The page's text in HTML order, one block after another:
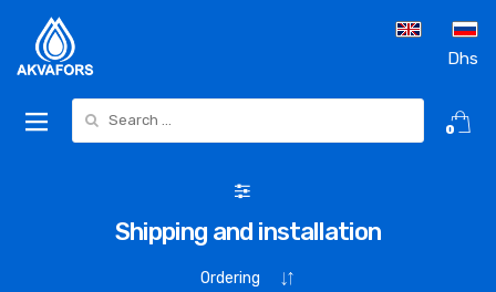
Dhs
0
Shipping and installation